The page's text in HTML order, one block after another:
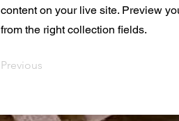
content on your live site. Preview
from the right collection fields.
Previous